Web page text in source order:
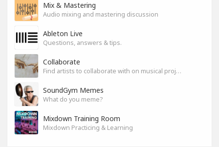
Mix & Mastering
Audio mixing and mastering discussion
Ableton Live
Questions, answers & tips.
Collaborate
Find artists to collaborate with on musical projects.
SoundGym Memes
What do you meme?
Mixdown Training Room
Mixdown Practicing & Learning